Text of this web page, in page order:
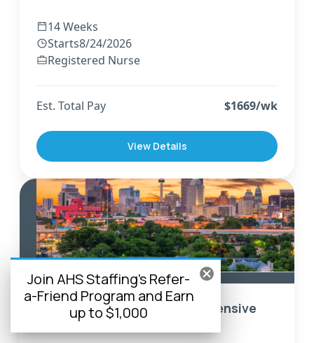
Join AHS Staffing's Refer-
a-Friend Program and Earn
up to $1,000
14 Weeks
Starts8/24/2026
Registered Nurse
Est. Total Pay $1669/wk
View Details
Corpus Christi
,Texas
Travel Registered Nurse - Intensive
Care Unit - CCU